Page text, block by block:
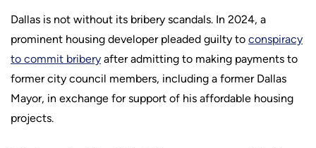
Dallas is not without its bribery scandals. In 2024, a
prominent housing developer pleaded guilty to conspiracy
to commit bribery after admitting to making payments to
former city council members, including a former Dallas
Mayor, in exchange for support of his affordable housing
projects.